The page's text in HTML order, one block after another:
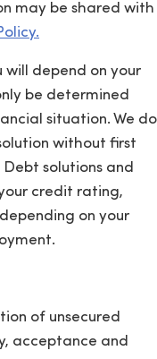
may be shared with
depend on your
be determined
situation. We do
without first
solutions and
credit rating,
on your
of unsecured
acceptance and